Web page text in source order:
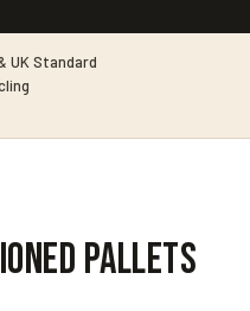
UK Standard
Pallets